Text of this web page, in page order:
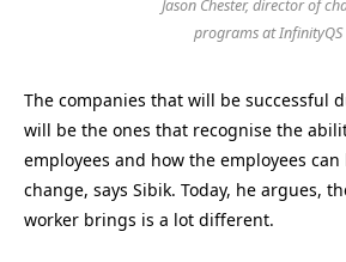
Jason Chester, director of
programs at InfinityQS
The companies that will be successful
will be the ones that recognise the
employees and how the employees
change, says Sibik. Today, he argues,
worker brings is a lot different.